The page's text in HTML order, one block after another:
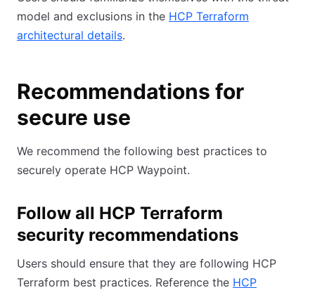
model and exclusions in the HCP Terraform
architectural details.
Recommendations for
secure use
We recommend the following best practices to
securely operate HCP Waypoint.
Follow all HCP Terraform
security recommendations
Users should ensure that they are following HCP
Terraform best practices. Reference the HCP